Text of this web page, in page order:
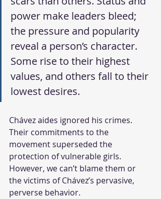
power make leaders bleed;
the pressure and popularity
reveal a person’s character.
Some rise to their highest
values, and others fall to their
lowest desires.
Chávez aides ignored his crimes.
Their commitments to the
movement superseded the
protection of vulnerable girls.
However, we can’t blame them or
the victims of Chávez’s pervasive,
perverse behavior.